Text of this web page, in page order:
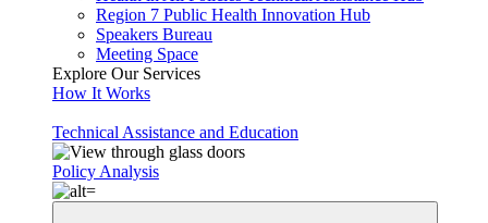
Region 7 Public Health Innovation Hub
Speakers Bureau
Meeting Space
Explore Our Services
How It Works
Technical Assistance and Education
Policy Analysis